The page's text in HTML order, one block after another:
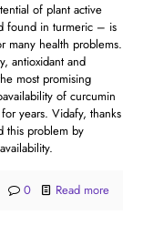
of plant active
found in turmeric – is
many health problems.
antioxidant and
most promising
of curcumin
years. Vidafy, thanks
this problem by
0 Read more